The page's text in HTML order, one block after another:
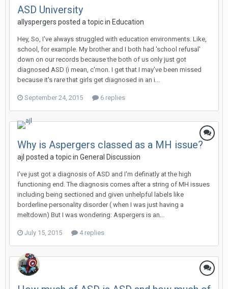
ASD University
allyspergers posted a topic in Education
Hey, So, I've always struggled with education environments. Like,
school, for example. My brother and I both had 'school refusal'
down on our records because the both of us only just got
diagnosed ASD (i mean, c'mon. I get that I may've been missed
because it's rare that girls get diagnosed in an i...
September 24, 2015 6 replies
Why is Aspergers classed as a MH issue?
ajl posted a topic in General Discussion
I've just got a diagnosis of ASD and I'm definatly at the high
functioning end. The diagnosis comes after a string of MH issues
including being sectioned and given unhelpful labels like
borderline personality disorder ( when I was just having a
meltdown) But I was wondering: Aspergers is an...
July 15, 2015 4 replies